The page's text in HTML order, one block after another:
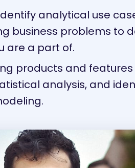
analytical use
business problems to
are a part of.
products and
analysis, and